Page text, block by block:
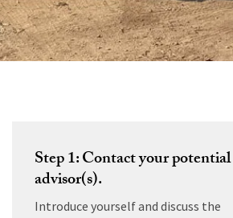
Step 1: Contact your potential
advisor(s).
Introduce yourself and discuss the